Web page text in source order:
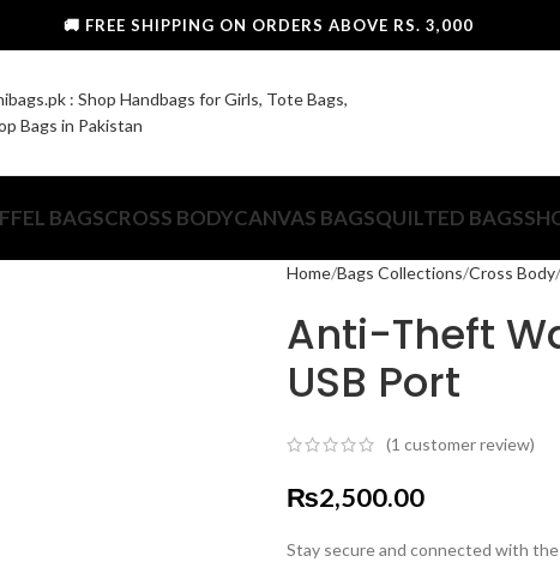
🚚 FREE SHIPPING ON ORDERS ABOVE RS. 3,000
BAGSCROSS BODYCANVAS BAGSQUILTED BAGS
Home Bags Collections Cross Body
Anti-Theft
USB Port
(1 customer review)
₨2,500.00
Stay secure and connected with the